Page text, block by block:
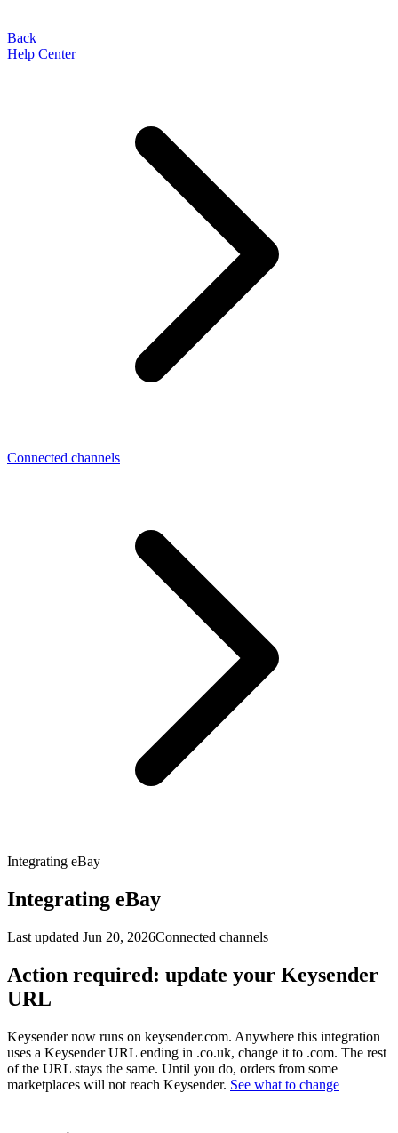
Back
Help Center
Connected channels
Integrating eBay
Integrating eBay
Last updated Jun 20, 2026Connected channels
Action required: update your Keysender
URL
Keysender now runs on keysender.com. Anywhere this integration
uses a Keysender URL ending in .co.uk, change it to .com. The rest
of the URL stays the same. Until you do, orders from some
marketplaces will not reach Keysender. See what to change